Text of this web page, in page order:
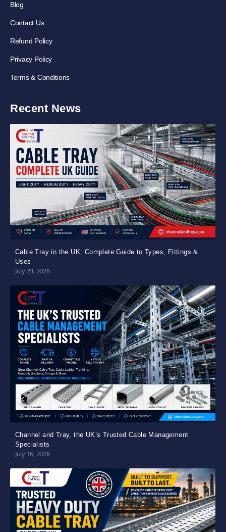
Blog
Contact Us
Refund Policy
Privacy Policy
Terms & Conditions
Recent News
Cable Tray in the UK: Complete Guide to Types, Fittings &
Uses
July 23, 2026
Channel and Tray, the UK’s Trusted Cable Management
Specialists
July 16, 2026